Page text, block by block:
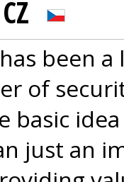
been
of
basic
just an